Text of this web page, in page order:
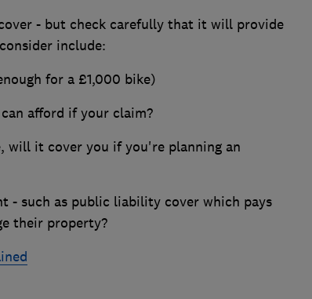
- but check carefully that it will provide
include:
for a £1,000 bike)
afford if your claim?
will it cover you if you're planning an
- such as public liability cover which pays
their property?